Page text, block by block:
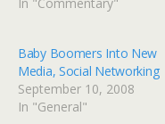
Baby Boomers Into New
Media, Social Networking
September 10, 2008
In "General"